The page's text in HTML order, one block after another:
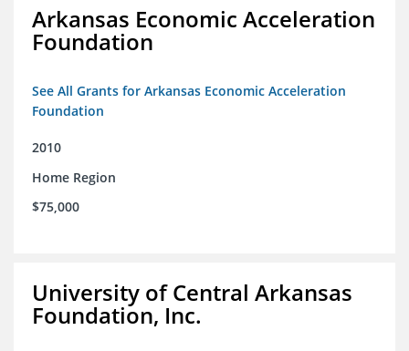
Arkansas Economic Acceleration
Foundation
See All Grants for Arkansas Economic Acceleration
Foundation
2010
Home Region
$75,000
University of Central Arkansas
Foundation, Inc.